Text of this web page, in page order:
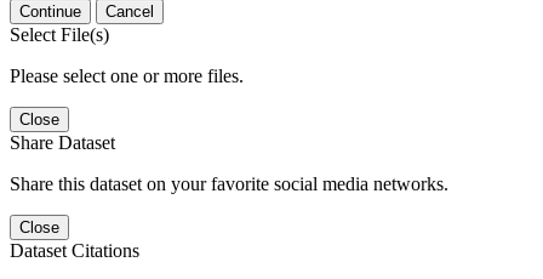
Continue Cancel
Select File(s)
Please select one or more files.
Close
Share Dataset
Share this dataset on your favorite social media networks.
Close
Dataset Citations